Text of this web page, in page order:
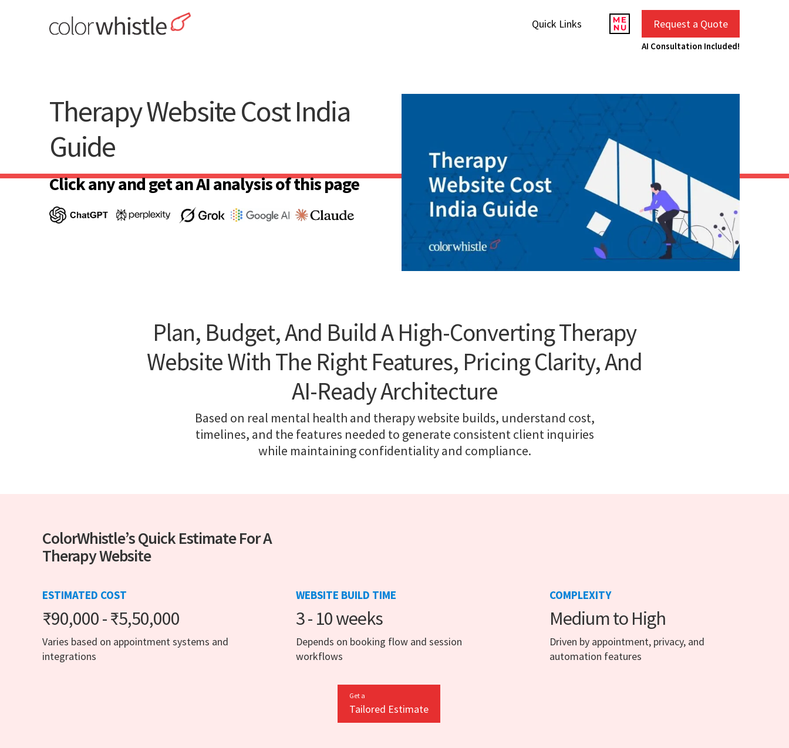
Quick Links Request a Quote
AI Consultation Included!
Therapy Website Cost India
Guide
Click any and get an AI analysis of this page
Plan, Budget, And Build A High-Converting Therapy
Website With The Right Features, Pricing Clarity, And
AI-Ready Architecture
Based on real mental health and therapy website builds, understand cost,
timelines, and the features needed to generate consistent client inquiries
while maintaining confidentiality and compliance.
ColorWhistle’s Quick Estimate For A
Therapy Website
ESTIMATED COST
₹90,000 - ₹5,50,000
Varies based on appointment systems and
integrations
WEBSITE BUILD TIME
3 - 10 weeks
Depends on booking flow and session
workflows
COMPLEXITY
Medium to High
Driven by appointment, privacy, and
automation features
Get a
Tailored Estimate